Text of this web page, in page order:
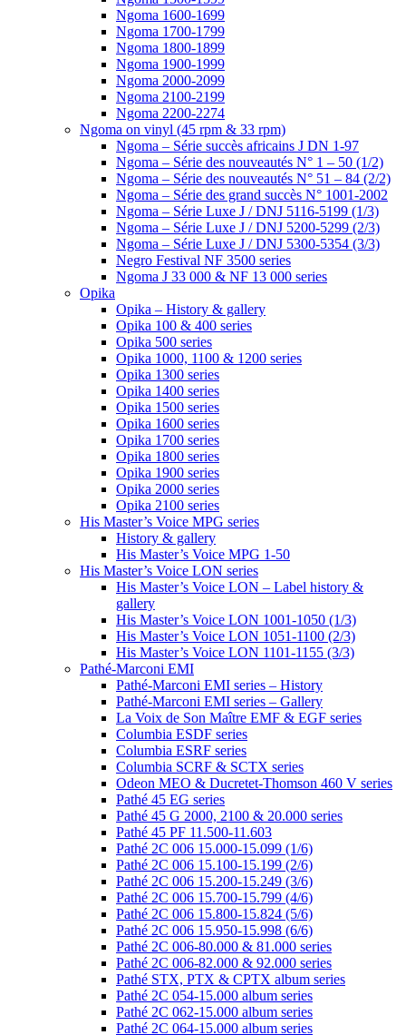
Ngoma 1600-1699
Ngoma 1700-1799
Ngoma 1800-1899
Ngoma 1900-1999
Ngoma 2000-2099
Ngoma 2100-2199
Ngoma 2200-2274
Ngoma on vinyl (45 rpm & 33 rpm)
Ngoma – Série succès africains J DN 1-97
Ngoma – Série des nouveautés N° 1 – 50 (1/2)
Ngoma – Série des nouveautés N° 51 – 84 (2/2)
Ngoma – Série des grand succès N° 1001-2002
Ngoma – Série Luxe J / DNJ 5116-5199 (1/3)
Ngoma – Série Luxe J / DNJ 5200-5299 (2/3)
Ngoma – Série Luxe J / DNJ 5300-5354 (3/3)
Negro Festival NF 3500 series
Ngoma J 33 000 & NF 13 000 series
Opika
Opika – History & gallery
Opika 100 & 400 series
Opika 500 series
Opika 1000, 1100 & 1200 series
Opika 1300 series
Opika 1400 series
Opika 1500 series
Opika 1600 series
Opika 1700 series
Opika 1800 series
Opika 1900 series
Opika 2000 series
Opika 2100 series
His Master’s Voice MPG series
History & gallery
His Master’s Voice MPG 1-50
His Master’s Voice LON series
His Master’s Voice LON – Label history &
gallery
His Master’s Voice LON 1001-1050 (1/3)
His Master’s Voice LON 1051-1100 (2/3)
His Master’s Voice LON 1101-1155 (3/3)
Pathé-Marconi EMI
Pathé-Marconi EMI series – History
Pathé-Marconi EMI series – Gallery
La Voix de Son Maître EMF & EGF series
Columbia ESDF series
Columbia ESRF series
Columbia SCRF & SCTX series
Odeon MEO & Ducretet-Thomson 460 V series
Pathé 45 EG series
Pathé 45 G 2000, 2100 & 20.000 series
Pathé 45 PF 11.500-11.603
Pathé 2C 006 15.000-15.099 (1/6)
Pathé 2C 006 15.100-15.199 (2/6)
Pathé 2C 006 15.200-15.249 (3/6)
Pathé 2C 006 15.700-15.799 (4/6)
Pathé 2C 006 15.800-15.824 (5/6)
Pathé 2C 006 15.950-15.998 (6/6)
Pathé 2C 006-80.000 & 81.000 series
Pathé 2C 006-82.000 & 92.000 series
Pathé STX, PTX & CPTX album series
Pathé 2C 054-15.000 album series
Pathé 2C 062-15.000 album series
Pathé 2C 064-15.000 album series